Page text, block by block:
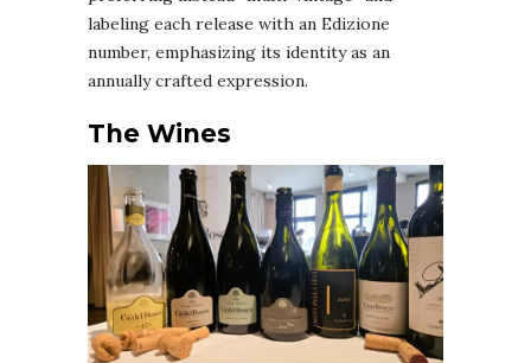
labeling each release with an Edizione
number, emphasizing its identity as an
annually crafted expression.
The Wines